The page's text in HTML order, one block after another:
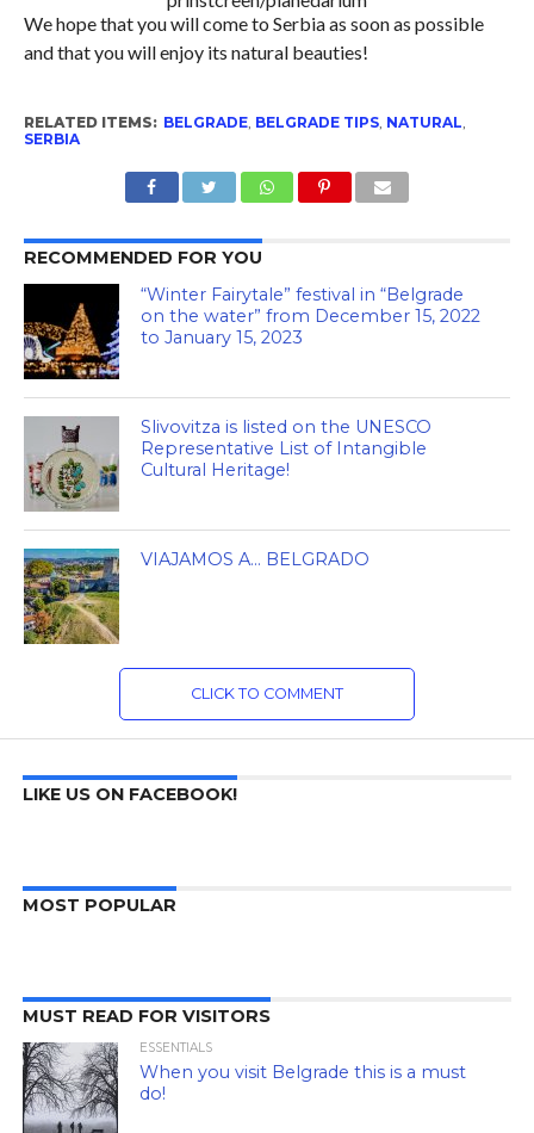
We hope that you will come to Serbia as soon as possible
and that you will enjoy its natural beauties!
RELATED ITEMS: BELGRADE, BELGRADE TIPS, NATURAL,
SERBIA
RECOMMENDED FOR YOU
“Winter Fairytale” festival in “Belgrade
on the water” from December 15, 2022
to January 15, 2023
Slivovitza is listed on the UNESCO
Representative List of Intangible
Cultural Heritage!
VIAJAMOS A… BELGRADO
CLICK TO COMMENT
LIKE US ON FACEBOOK!
MOST POPULAR
MUST READ FOR VISITORS
ESSENTIALS
When you visit Belgrade this is a must
do!